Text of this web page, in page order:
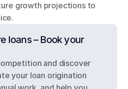
growth projections to
loans – Book your
and discover
your loan origination